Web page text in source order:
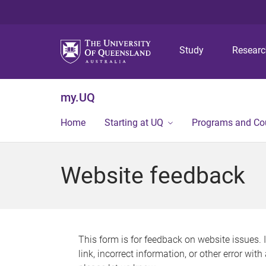
Study
my.UQ
Home Starting at UQ Programs and
Website feedback
This form is for feedback on website issues.
link, incorrect information, or other error with